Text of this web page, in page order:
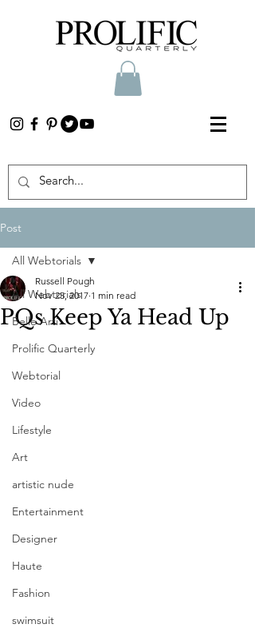
Post
All Webtorials
Belle Arti
Prolific Quarterly
Webtorial
Video
Lifestyle
Art
artistic nude
Entertainment
Designer
Haute
Fashion
swimsuit
All Webtorials
PQs Keep Ya Head Up
Russell Pough
Nov 25, 2017 1 min read